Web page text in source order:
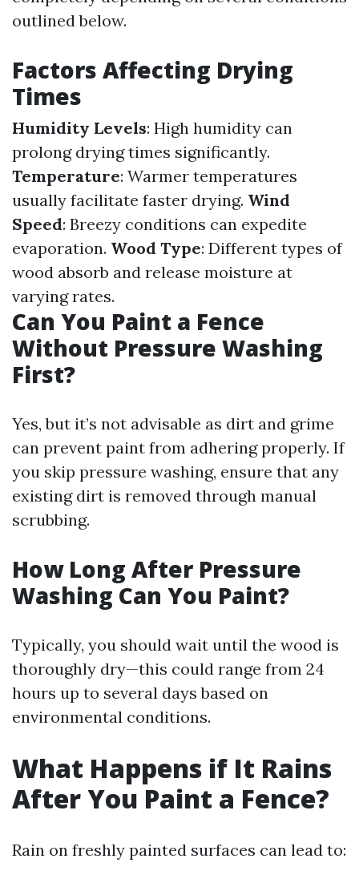
outlined below.
Factors Affecting Drying
Times
Humidity Levels: High humidity can
prolong drying times significantly.
Temperature: Warmer temperatures
usually facilitate faster drying. Wind
Speed: Breezy conditions can expedite
evaporation. Wood Type: Different types of
wood absorb and release moisture at
varying rates.
Can You Paint a Fence
Without Pressure Washing
First?
Yes, but it’s not advisable as dirt and grime
can prevent paint from adhering properly. If
you skip pressure washing, ensure that any
existing dirt is removed through manual
scrubbing.
How Long After Pressure
Washing Can You Paint?
Typically, you should wait until the wood is
thoroughly dry—this could range from 24
hours up to several days based on
environmental conditions.
What Happens if It Rains
After You Paint a Fence?
Rain on freshly painted surfaces can lead to: